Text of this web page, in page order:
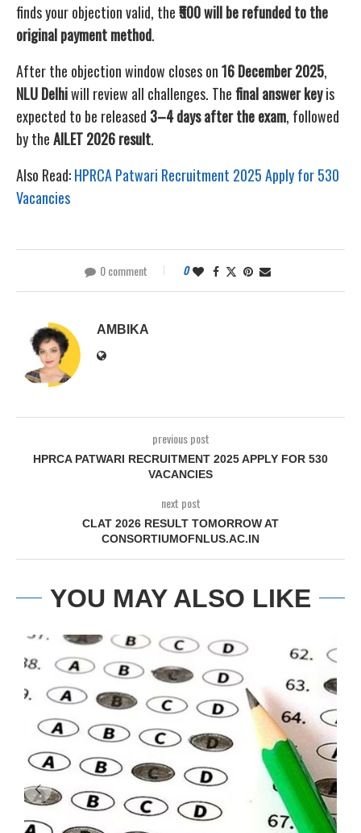
finds your objection valid, the₹500 will be refunded to the
original payment method.
After the objection window closes on16 December 2025,
NLU Delhiwill review all challenges. Thefinal answer keyis
expected to be released 3–4 days after the exam, followed
by theAILET 2026 result.
Also Read:HPRCA Patwari Recruitment 2025 Apply for 530
Vacancies
0 comment 0
AMBIKA
previous post
HPRCA PATWARI RECRUITMENT 2025 APPLY FOR 530
VACANCIES
next post
CLAT 2026 RESULT TOMORROW AT
CONSORTIUMOFNLUS.AC.IN
YOU MAY ALSO LIKE